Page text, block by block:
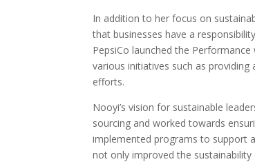
In addition to her focus on
that businesses have a
PepsiCo launched the
various initiatives such as
efforts.
Nooyi’s vision for sustainable
sourcing and worked towards
implemented programs to support
not only improved the